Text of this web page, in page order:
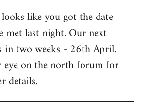
like you got the date
met last night. Our next
in two weeks - 26th April.
eye on the north forum for
details.